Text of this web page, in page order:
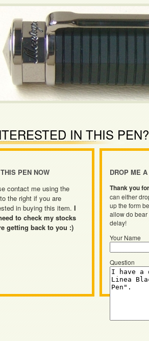
IN THIS PEN?
PEN NOW
contact me using the
the right if you are
in buying this item. I
to check my stocks
getting back to you :)
DROP ME
Thank you
can either
up the form
allow do bear
delay!
Your Name
Question